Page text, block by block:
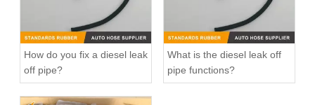
How do you fix a diesel leak
off pipe?
What is the diesel leak off
pipe functions?